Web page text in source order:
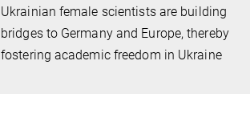
Ukrainian female scientists are building
bridges to Germany and Europe, thereby
fostering academic freedom in Ukraine